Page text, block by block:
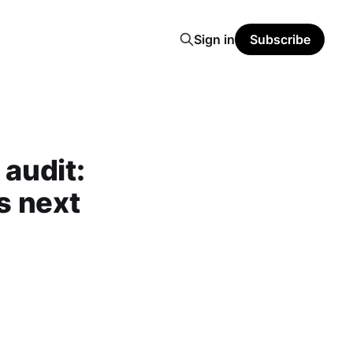
Sign in Subscribe
next